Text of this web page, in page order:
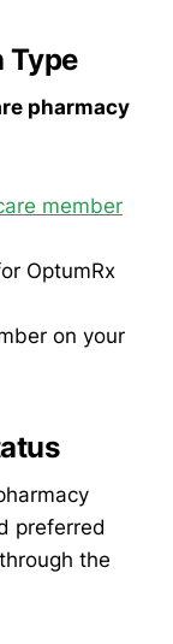
Type
pharmacy
member
OptumRx
on your
preferred
the